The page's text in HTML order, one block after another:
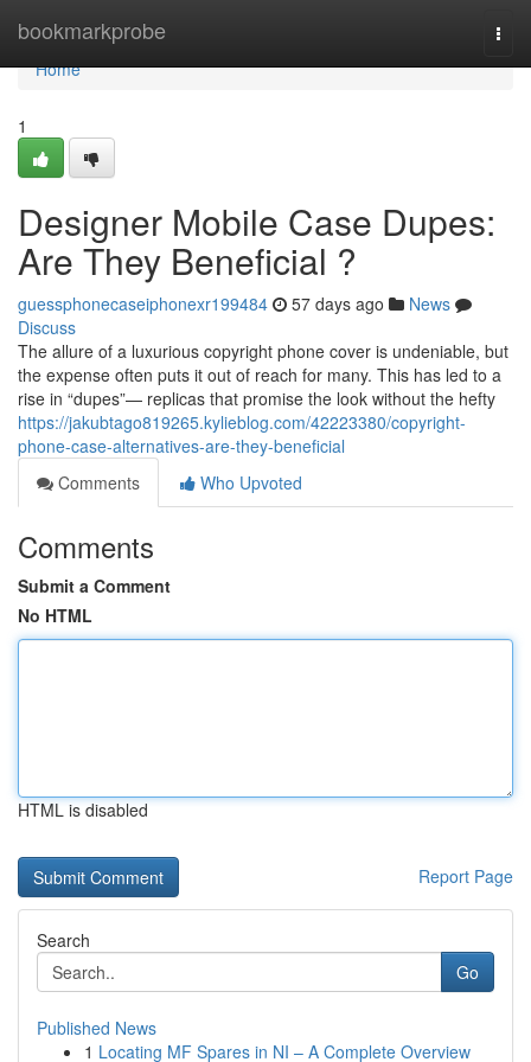
bookmarkprobe
Home
Home
1
Designer Mobile Case Dupes:
Are They Beneficial ?
guessphonecaseiphonexr199484 57 days ago
News
Discuss
The allure of a luxurious copyright phone cover is undeniable, but
the expense often puts it out of reach for many. This has led to a
rise in “dupes”— replicas that promise the look without the hefty
https://jakubtago819265.kylieblog.com/42223380/copyright-
phone-case-alternatives-are-they-beneficial
Comments
Who Upvoted
Comments
Submit a Comment
No HTML
HTML is disabled
Report Page
Search
Go
Published News
1 Locating MF Spares in NI – A Complete Overview